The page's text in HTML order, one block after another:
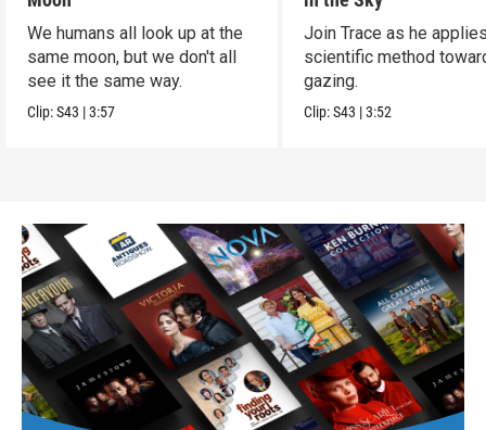
We humans all look up at the
same moon, but we don't all
see it the same way.
Clip:S43 |3:57
Join Trace as he
scientific method
gazing.
Clip:S43 |3:52